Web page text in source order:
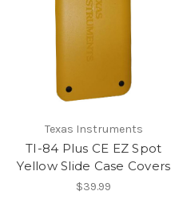
Texas Instruments
TI-84 Plus CE EZ Spot
Yellow Slide Case Covers
$39.99